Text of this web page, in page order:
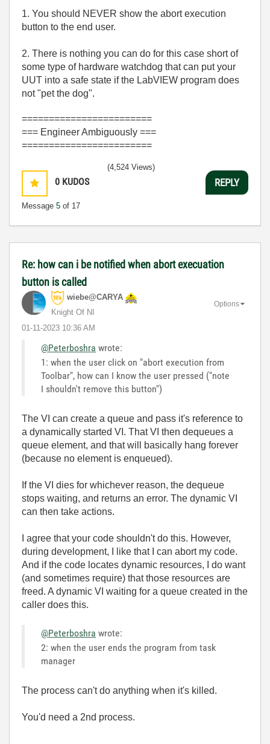
1. You should NEVER show the abort execution
button to the end user.
2. There is nothing you can do for this case short of
some type of hardware watchdog that can put your
UUT into a safe state if the LabVIEW program does
not "pet the dog".
========================
=== Engineer Ambiguously ===
========================
0 KUDOS
Message 5 of 17
(4,524 Views)
REPLY
Re: how can i be notified when abort execuation
button is called
wiebe@CARYA
Knight Of NI
‎01-11-2023 10:36 AM
Options
@Peterboshra wrote:
1: when the user click on "abort execution from
Toolbar", how can I know the user pressed ("note
I shouldn't remove this button")
The VI can create a queue and pass it's reference to
a dynamically started VI. That VI then dequeues a
queue element, and that will basically hang forever
(because no element is enqueued).
If the VI dies for whichever reason, the dequeue
stops waiting, and returns an error. The dynamic VI
can then take actions.
I agree that your code shouldn't do this. However,
during development, I like that I can abort my code.
And if the code locates dynamic resources, I do want
(and sometimes require) that those resources are
freed. A dynamic VI waiting for a queue created in the
caller does this.
@Peterboshra wrote:
2: when the user ends the program from task
manager
The process can't do anything when it's killed.
You'd need a 2nd process.